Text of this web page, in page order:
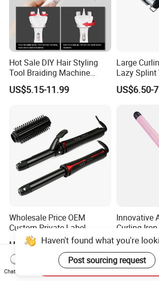
Hot Sale DIY Hair Styling
Tool Braiding Machine
Electric Hair Braiding Tool
US$5.15-11.99
Large
Lazy Splint
Curling Iron
US$6.50-
Wholesale Price OEM
Custom Private Label
Electric Hair Curling Iron
with Comb and Clip
US$11.80-12.50
Innovative
Curling
Curling
Coating
Iron with
US$9.00
Haven't found what you're
Post sourcing request
Chat Now
Send Inquiry